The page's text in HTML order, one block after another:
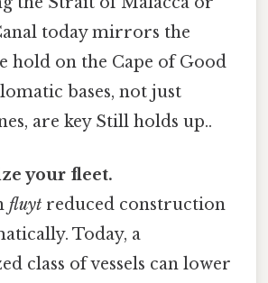
today mirrors the
hold on the Cape of Good
bases, not just
are key Still holds up..
your fleet.
fluyt reduced construction
Today, a
class of vessels can lower